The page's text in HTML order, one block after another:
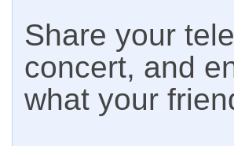
Share your
concert, and
what your